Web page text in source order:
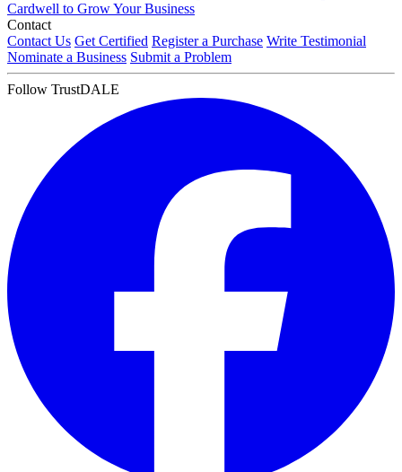
Cardwell to Grow Your Business
Contact
Contact Us Get Certified Register a Purchase Write Testimonial
Nominate a Business Submit a Problem
Follow TrustDALE